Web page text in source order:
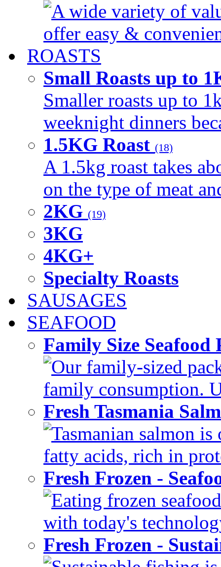
A wide variety of
offer easy &
ROASTS
Small Roasts up to
Smaller roasts up to
weeknight dinners
1.5KG Roast (18)
A 1.5kg roast takes
on the type of meat
2KG (19)
3KG
4KG+
Specialty Roasts
SAUSAGES
SEAFOOD
Family Size
Our family-sized
family consumption.
Fresh Tasmania
Tasmanian salmon
fatty acids, rich in
Fresh Frozen -
Eating frozen
with today's
Fresh Frozen -